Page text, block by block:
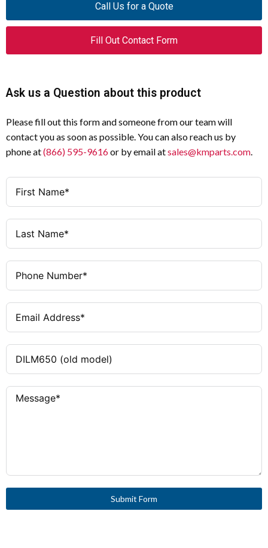
Call Us for a Quote
Fill Out Contact Form
Ask us a Question about this product
Please fill out this form and someone from our team will
contact you as soon as possible. You can also reach us by
phone at(866) 595-9616or by email atsales@kmparts.com.
Submit Form